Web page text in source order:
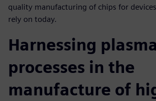
quality manufacturing of chips for
rely on today.
Harnessing
processes in the
manufacture of